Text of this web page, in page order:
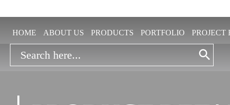
HOME ABOUT US PRODUCTS PORTFOLIO PROJECT
Search
Search Button